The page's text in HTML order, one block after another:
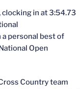
in at 3:54.73
a personal best of
Open
Country team